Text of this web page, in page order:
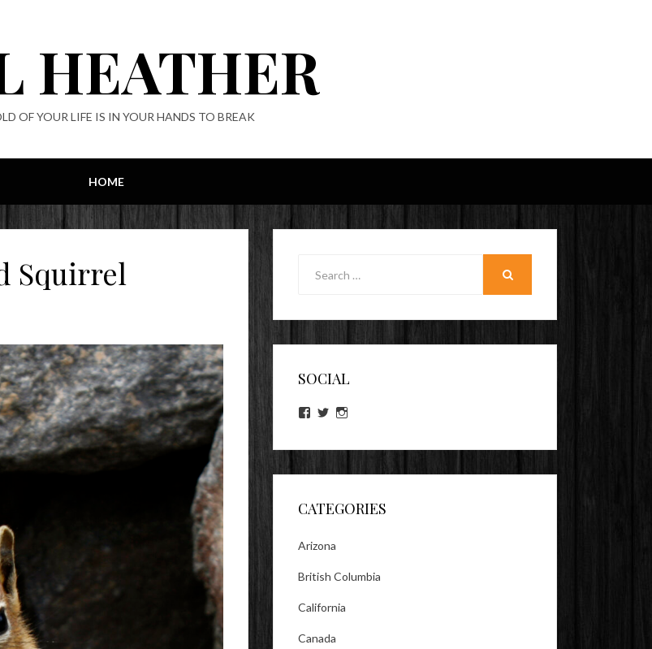
HEATHER
OF YOUR LIFE IS IN YOUR HANDS TO BREAK
HOME
Squirrel
SOCIAL
View
on
View
on on
CATEGORIES
Arizona
British Columbia
California
Canada